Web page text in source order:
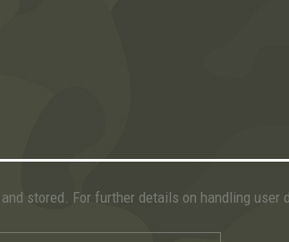
stored. For further details on handling user